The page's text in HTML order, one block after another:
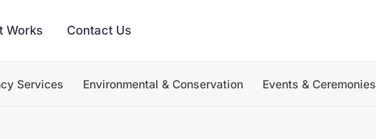
Works Contact Us
Services Environmental & Conservation Events & Ceremonies